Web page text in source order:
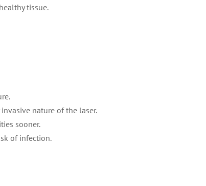
tissue.
nature of the laser.
sooner.
of infection.